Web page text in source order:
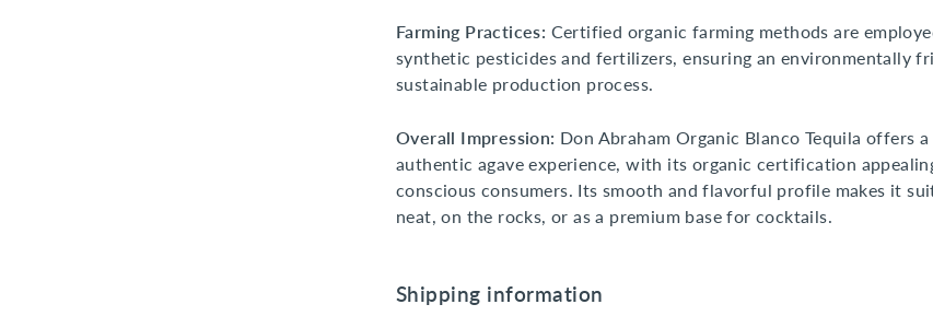
Farming Practices: Certified organic farming methods are
synthetic pesticides and fertilizers, ensuring an environmentally
sustainable production process.
Overall Impression: Don Abraham Organic Blanco Tequila offers a
authentic agave experience, with its organic certification
conscious consumers. Its smooth and flavorful profile makes it
neat, on the rocks, or as a premium base for cocktails.
Shipping information